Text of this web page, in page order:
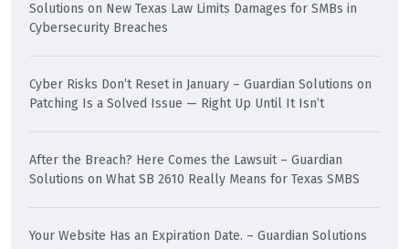
Solutions on New Texas Law Limits Damages for SMBs in
Cybersecurity Breaches
Cyber Risks Don’t Reset in January – Guardian Solutions on
Patching Is a Solved Issue — Right Up Until It Isn’t
After the Breach? Here Comes the Lawsuit – Guardian
Solutions on What SB 2610 Really Means for Texas SMBS
Your Website Has an Expiration Date. – Guardian Solutions